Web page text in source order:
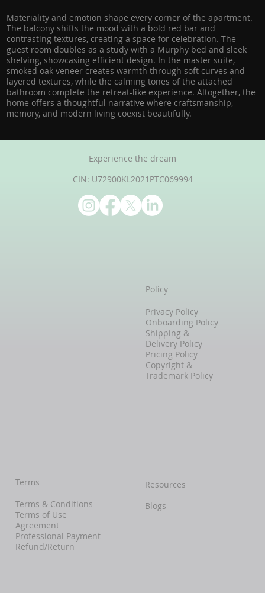
Materiality and emotion shape every corner of the apartment.
The balcony shifts the mood with a bold red bar and
contrasting textures, creating a space for celebration. The
guest room doubles as a study with a Murphy bed and sleek
shelving, showcasing efficient design. In the master suite,
smoked oak veneer creates warmth through soft curves and
layered textures, while the calming tones of the attached
bathroom complete the retreat-like experience. Altogether, the
home offers a thoughtful narrative where craftsmanship,
memory, and modern living coexist beautifully.
Policy
Privacy Policy
Onboarding Policy
Shipping &
Delivery Policy
Pricing Policy
Copyright &
Trademark Policy
Terms
Terms & Conditions
Terms of Use
Agreement
Professional Payment
Refund/Return
Resources
Blogs
Experience the dream
CIN: U72900KL2021PTC069994